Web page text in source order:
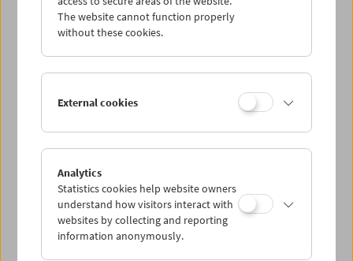
< zurück zur Übersicht
The website cannot function properly
without these cookies.
External cookies
Analytics
Statistics cookies help website owners
understand how visitors interact with
websites by collecting and reporting
information anonymously.